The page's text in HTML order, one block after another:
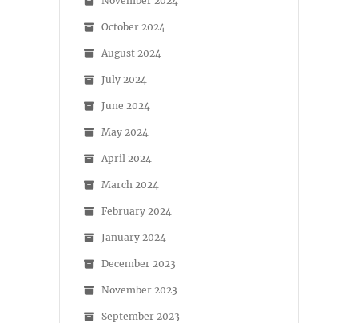
October 2024
August 2024
July 2024
June 2024
May 2024
April 2024
March 2024
February 2024
January 2024
December 2023
November 2023
September 2023